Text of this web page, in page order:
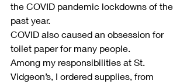
the COVID pandemic lockdowns of the
past year.
COVID also caused an obsession for
toilet paper for many people.
Among my responsibilities at St.
Vidgeon’s, I ordered supplies, from